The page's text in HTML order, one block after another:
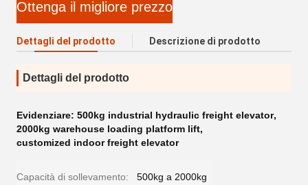
Ottenga il migliore prezzo
Dettagli del prodotto Descrizione di prodotto
Dettagli del prodotto
Evidenziare: 500kg industrial hydraulic freight elevator,
2000kg warehouse loading platform lift,
customized indoor freight elevator
Capacità di sollevamento: 500kg a 2000kg